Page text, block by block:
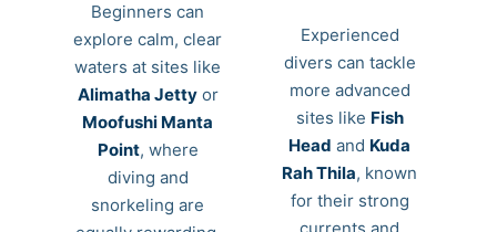
Beginners can
explore calm, clear
waters at sites like
Alimatha Jettyor
Moofushi Manta
Point, where
diving and
snorkeling are
Experienced
divers can tackle
more advanced
sites like Fish
Head and Kuda
Rah Thila, known
for their strong